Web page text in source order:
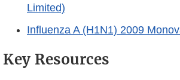
Limited)
Influenza A (H1N1) 2009
Key Resources